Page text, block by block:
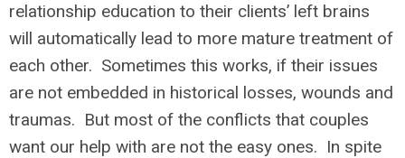
relationship education to their clients’ left brains
will automatically lead to more mature treatment of
each other. Sometimes this works, if their issues
are not embedded in historical losses, wounds and
traumas. But most of the conflicts that couples
want our help with are not the easy ones. In spite